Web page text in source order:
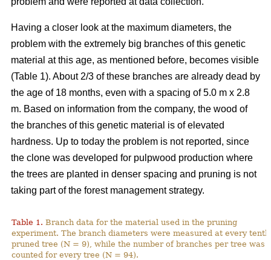
Having a closer look at the maximum diameters, the
problem with the extremely big branches of this genetic
material at this age, as mentioned before, becomes visible
(Table 1). About 2/3 of these branches are already dead by
the age of 18 months, even with a spacing of 5.0 m x 2.8
m. Based on information from the company, the wood of
the branches of this genetic material is of elevated
hardness. Up to today the problem is not reported, since
the clone was developed for pulpwood production where
the trees are planted in denser spacing and pruning is not
taking part of the forest management strategy.
Table 1. Branch data for the material used in the pruning
experiment. The branch diameters were measured at every tenth
pruned tree (N = 9), while the number of branches per tree was
counted for every tree (N = 94).